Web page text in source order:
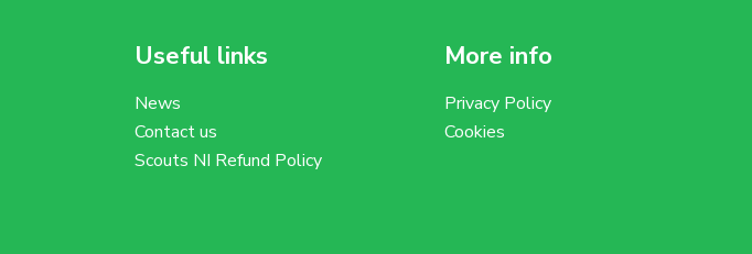
Useful links
News
Contact us
Scouts NI Refund Policy
More info
Privacy Policy
Cookies